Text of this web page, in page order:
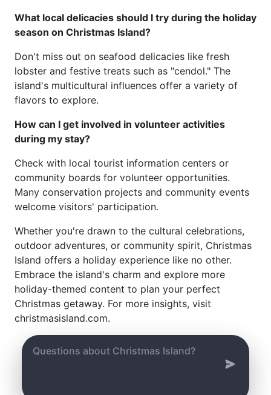
What local delicacies should I try during the holiday
season on Christmas Island?
Don't miss out on seafood delicacies like fresh
lobster and festive treats such as "cendol." The
island's multicultural influences offer a variety of
flavors to explore.
How can I get involved in volunteer activities
during my stay?
Check with local tourist information centers or
community boards for volunteer opportunities.
Many conservation projects and community events
welcome visitors' participation.
Whether you're drawn to the cultural celebrations,
outdoor adventures, or community spirit, Christmas
Island offers a holiday experience like no other.
Embrace the island's charm and explore more
holiday-themed content to plan your perfect
Christmas getaway. For more insights, visit
christmasisland.com.